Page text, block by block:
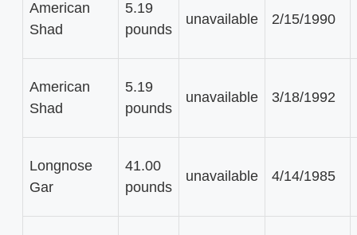
American
Shad
5.19
pounds
unavailable 2/15/1990
American
Shad
5.19
pounds
unavailable 3/18/1992
Longnose
Gar
41.00
pounds
unavailable 4/14/1985